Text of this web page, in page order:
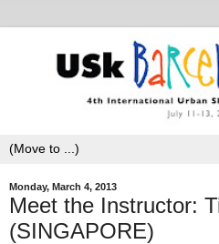
Monday, March 4, 2013
Meet the Instructor:
(SINGAPORE)